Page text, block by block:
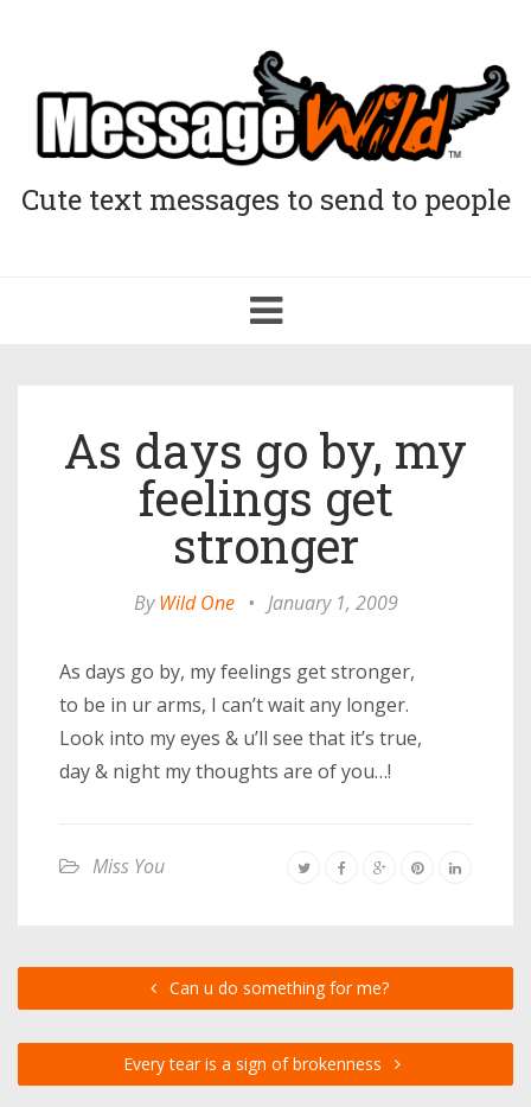
Cute text messages to send to people
Toggle
navigation
As days go by, my
feelings get
stronger
ByWild One • January 1, 2009
As days go by, my feelings get stronger,
to be in ur arms, I can’t wait any longer.
Look into my eyes & u’ll see that it’s true,
day & night my thoughts are of you…!
Miss You
Can u do something for me?
Every tear is a sign of brokenness